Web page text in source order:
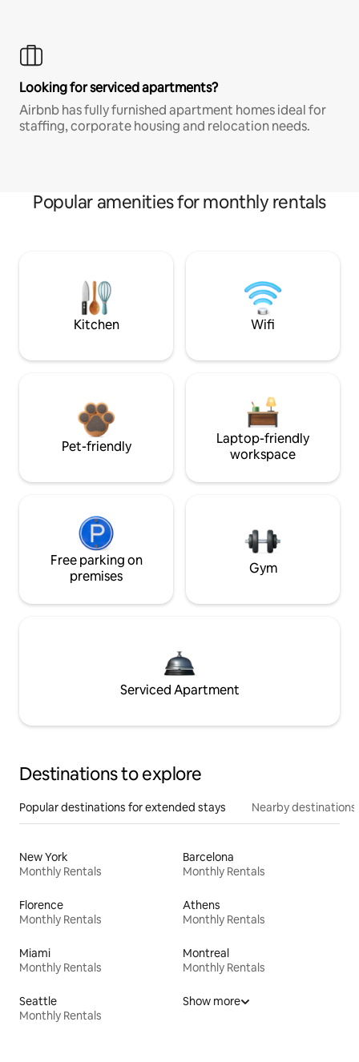
Looking for serviced apartments?
Airbnb has fully furnished apartment homes ideal for
staffing, corporate housing and relocation needs.
Popular amenities for monthly rentals
Kitchen Wifi
Pet-friendly
Laptop-friendly
workspace
Free parking on
premises
Gym
Serviced Apartment
Destinations to explore
Popular destinations for extended stays Nearby destinations
New York
Monthly Rentals
Barcelona
Monthly Rentals
Florence
Monthly Rentals
Athens
Monthly Rentals
Miami
Monthly Rentals
Montreal
Monthly Rentals
Seattle
Monthly Rentals
Show more